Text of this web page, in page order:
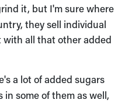
it, but I'm sure where
they sell individual
all that other added
a lot of added sugars
some of them as well,